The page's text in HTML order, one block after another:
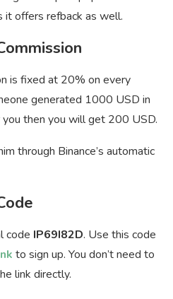
it offers refback as well.
is fixed at 20% on every
generated 1000 USD in
then you will get 200 USD.
through Binance’s automatic
code IP69I82D. Use this code
to sign up. You don’t need to
link directly.